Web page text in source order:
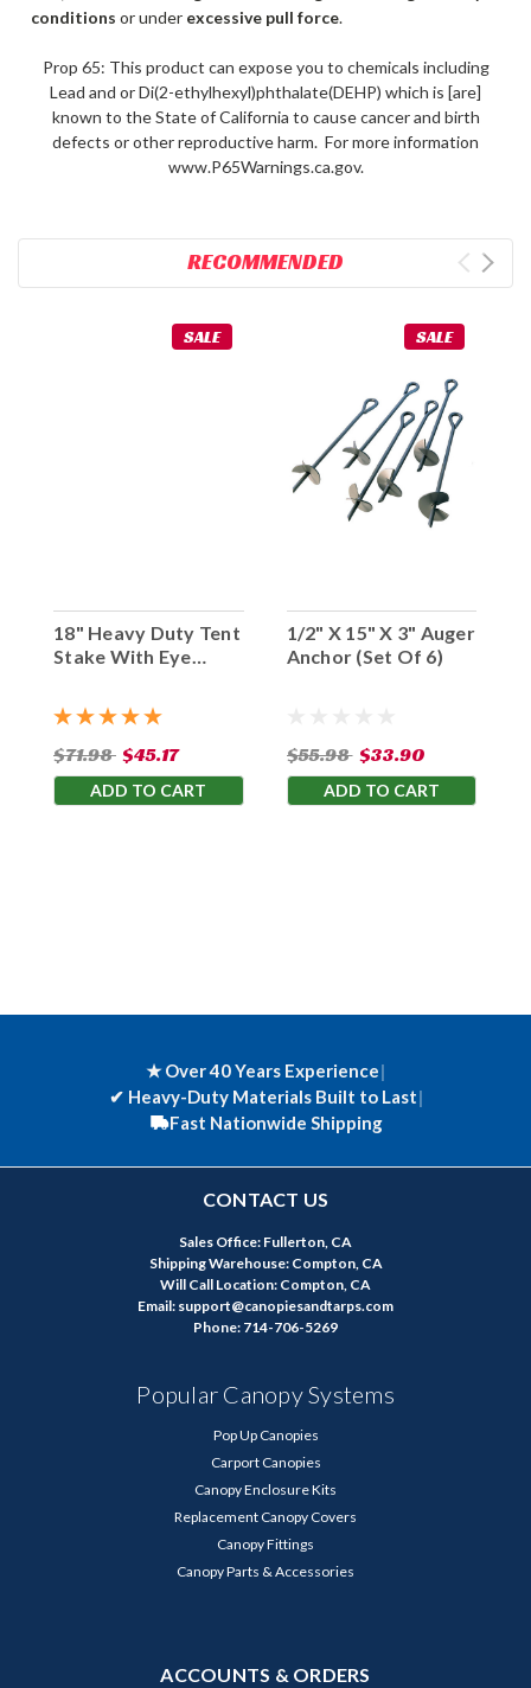
conditions or under excessive pull force.
Prop 65: This product can expose you to chemicals including
Lead and or Di(2-ethylhexyl)phthalate(DEHP) which is [are]
known to the State of California to cause cancer and birth
defects or other reproductive harm. For more information
www.P65Warnings.ca.gov.
RECOMMENDED
SALE
18" Heavy Duty Tent
Stake With Eye
$71.98 $45.17
ADD TO CART
SALE
1/2" X 15" X 3" Auger
Anchor (Set Of 6)
$55.98 $33.90
ADD TO CART
★ Over 40 Years Experience|
✔ Heavy-Duty Materials Built to Last|
Fast Nationwide Shipping
CONTACT US
Sales Office: Fullerton, CA
Shipping Warehouse: Compton, CA
Will Call Location: Compton, CA
Email: support@canopiesandtarps.com
Phone: 714-706-5269
Popular Canopy Systems
Pop Up Canopies
Carport Canopies
Canopy Enclosure Kits
Replacement Canopy Covers
Canopy Fittings
Canopy Parts & Accessories
ACCOUNTS & ORDERS